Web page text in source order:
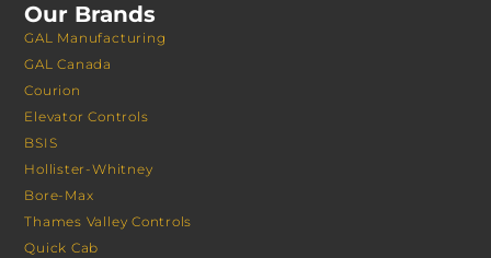
Our Brands
GAL Manufacturing
GAL Canada
Courion
Elevator Controls
BSIS
Hollister-Whitney
Bore-Max
Thames Valley Controls
Quick Cab